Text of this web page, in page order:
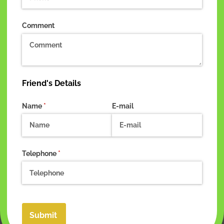
Comment
Friend's Details
Name *(required) E-mail
Telephone *(required)
Submit